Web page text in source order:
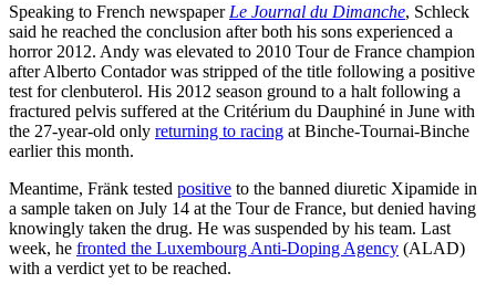
Speaking to French newspaper Le Journal du Dimanche, Schleck
said he reached the conclusion after both his sons experienced a
horror 2012. Andy was elevated to 2010 Tour de France champion
after Alberto Contador was stripped of the title following a positive
test for clenbuterol. His 2012 season ground to a halt following a
fractured pelvis suffered at the Critérium du Dauphiné in June with
the 27-year-old only returning to racing at Binche-Tournai-Binche
earlier this month.
Meantime, Fränk tested positive to the banned diuretic Xipamide in
a sample taken on July 14 at the Tour de France, but denied having
knowingly taken the drug. He was suspended by his team. Last
week, he fronted the Luxembourg Anti-Doping Agency (ALAD)
with a verdict yet to be reached.